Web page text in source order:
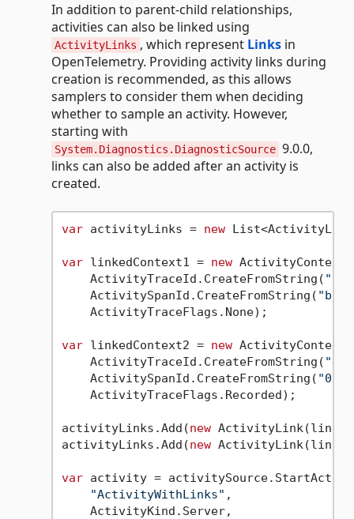
In addition to parent-child relationships,
activities can also be linked using
ActivityLinks , which represent Links in
OpenTelemetry. Providing activity links during
creation is recommended, as this allows
samplers to consider them when deciding
whether to sample an activity. However,
starting with
System.Diagnostics.DiagnosticSource 9.0.0,
links can also be added after an activity is
created.
var activityLinks = new
var linkedContext1 = new ActivityContext(
    ActivityTraceId.CreateFromString(
    ActivitySpanId.CreateFromString(
    ActivityTraceFlags.None);
var linkedContext2 = new ActivityContext(
    ActivityTraceId.CreateFromString(
    ActivitySpanId.CreateFromString(
    ActivityTraceFlags.Recorded);
activityLinks.Add(new
activityLinks.Add(new
var activity =
"ActivityWithLinks" ,
    ActivityKind.Server,